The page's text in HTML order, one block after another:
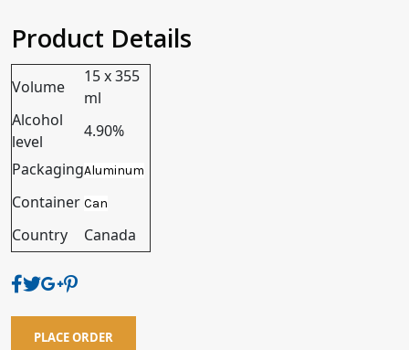
Product Details
Volume
15 x 355
ml
Alcohol
level
4.90%
PackagingAluminum
Container Can
Country Canada
PLACE ORDER